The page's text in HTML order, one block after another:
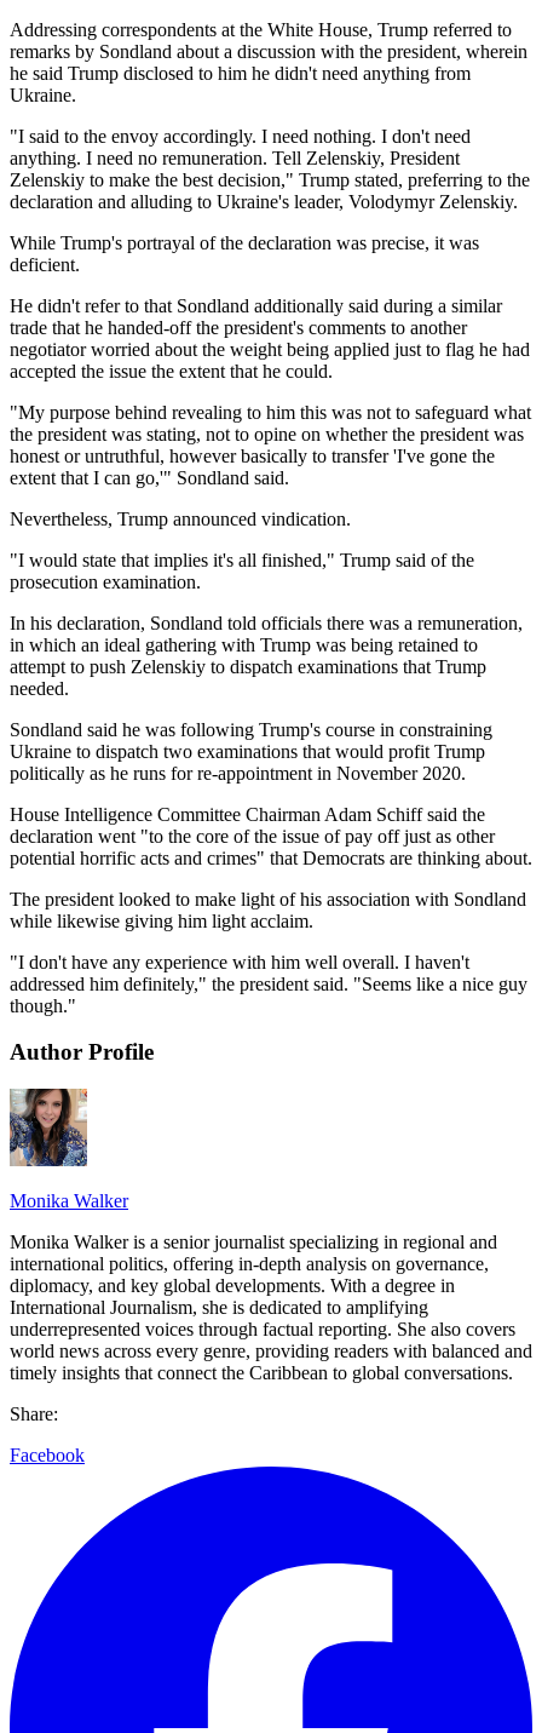
Addressing correspondents at the White House, Trump referred to
remarks by Sondland about a discussion with the president, wherein
he said Trump disclosed to him he didn't need anything from
Ukraine.
"I said to the envoy accordingly. I need nothing. I don't need
anything. I need no remuneration. Tell Zelenskiy, President
Zelenskiy to make the best decision," Trump stated, preferring to the
declaration and alluding to Ukraine's leader, Volodymyr Zelenskiy.
While Trump's portrayal of the declaration was precise, it was
deficient.
He didn't refer to that Sondland additionally said during a similar
trade that he handed-off the president's comments to another
negotiator worried about the weight being applied just to flag he had
accepted the issue the extent that he could.
"My purpose behind revealing to him this was not to safeguard what
the president was stating, not to opine on whether the president was
honest or untruthful, however basically to transfer 'I've gone the
extent that I can go,'" Sondland said.
Nevertheless, Trump announced vindication.
"I would state that implies it's all finished," Trump said of the
prosecution examination.
In his declaration, Sondland told officials there was a remuneration,
in which an ideal gathering with Trump was being retained to
attempt to push Zelenskiy to dispatch examinations that Trump
needed.
Sondland said he was following Trump's course in constraining
Ukraine to dispatch two examinations that would profit Trump
politically as he runs for re-appointment in November 2020.
House Intelligence Committee Chairman Adam Schiff said the
declaration went "to the core of the issue of pay off just as other
potential horrific acts and crimes" that Democrats are thinking about.
The president looked to make light of his association with Sondland
while likewise giving him light acclaim.
"I don't have any experience with him well overall. I haven't
addressed him definitely," the president said. "Seems like a nice guy
though."
Author Profile
Monika Walker
Monika Walker is a senior journalist specializing in regional and
international politics, offering in-depth analysis on governance,
diplomacy, and key global developments. With a degree in
International Journalism, she is dedicated to amplifying
underrepresented voices through factual reporting. She also covers
world news across every genre, providing readers with balanced and
timely insights that connect the Caribbean to global conversations.
Share:
Facebook